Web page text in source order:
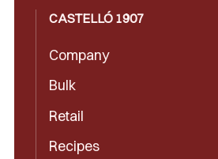
CASTELLÓ 1907
Company
Bulk
Retail
Recipes